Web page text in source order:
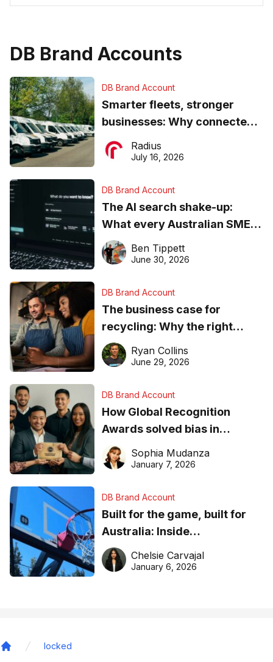
DB Brand Accounts
DB Brand Account
Smarter fleets, stronger
businesses: Why connected
operations matter more than
ever
Radius
July 16, 2026
DB Brand Account
The AI search shake-up:
What every Australian SME
needs to know about getting
found online in 2026
Ben Tippett
June 30, 2026
DB Brand Account
The business case for
recycling: Why the right
equipment matters
Ryan Collins
June 29, 2026
DB Brand Account
How Global Recognition
Awards solved bias in
business recognition
Sophia Mudanza
January 7, 2026
DB Brand Account
Built for the game, built for
Australia: Inside
DreamHoops’ craft of
basketball excellence
Chelsie Carvajal
January 6, 2026
locked